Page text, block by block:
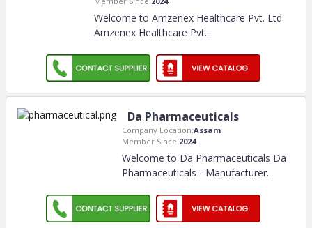
Welcome to Amzenex Healthcare Pvt. Ltd.
Amzenex Healthcare Pvt...
Da Pharmaceuticals
Company Location:Assam
Member Since:2024
Welcome to Da Pharmaceuticals Da
Pharmaceuticals - Manufacturer..